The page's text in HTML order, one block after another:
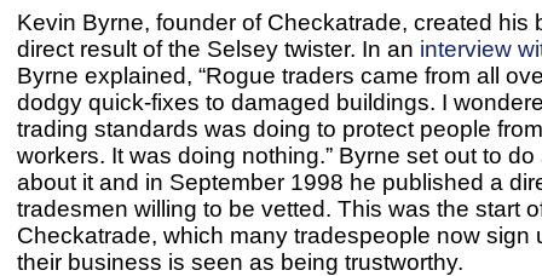
Kevin Byrne, founder of Checkatrade, created his
direct result of the Selsey twister. In an interview
Byrne explained, “Rogue traders came from all
dodgy quick-fixes to damaged buildings. I
trading standards was doing to protect people
workers. It was doing nothing.” Byrne set out to
about it and in September 1998 he published a
tradesmen willing to be vetted. This was the start
Checkatrade, which many tradespeople now sign
their business is seen as being trustworthy.